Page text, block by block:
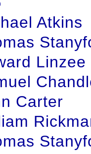
Atkins
Linzee
Carter